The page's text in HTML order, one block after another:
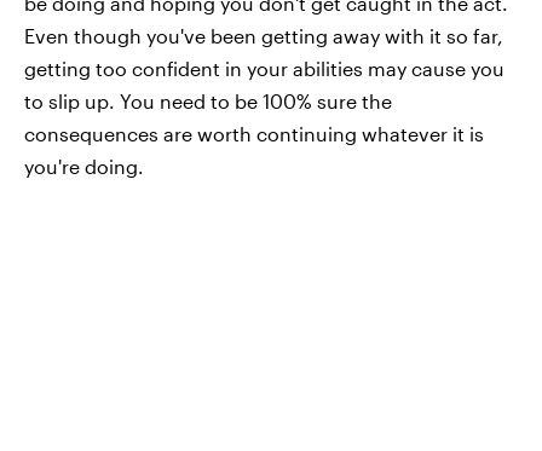
Even though you've been getting away with it so far,
getting too confident in your abilities may cause you
to slip up. You need to be 100% sure the
consequences are worth continuing whatever it is
you're doing.